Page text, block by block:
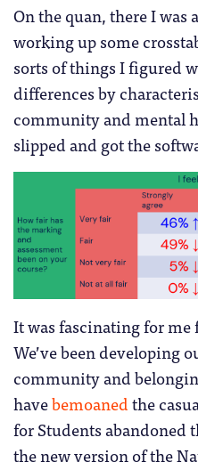
On the quan, there I was
working up some
sorts of things I figured
differences by
community and mental
slipped and got the
It was fascinating for me
We’ve been developing
community and
havebemoanedthe
for Students abandoned
the new version of the